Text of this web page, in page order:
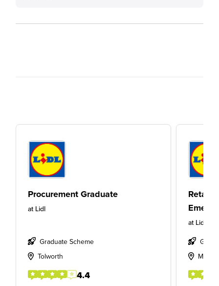
Procurement Graduate
at Lidl
Graduate Scheme
Tolworth
4.4
Retail
at Lidl